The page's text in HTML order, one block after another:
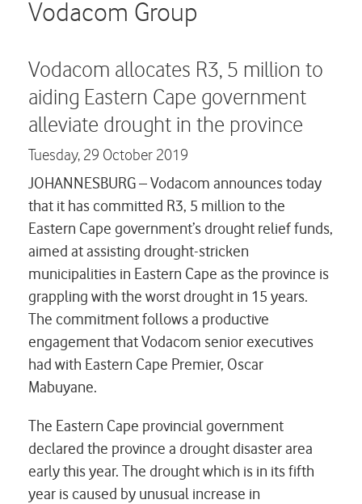
Vodacom Group
Vodacom allocates R3, 5 million to
aiding Eastern Cape government
alleviate drought in the province
Tuesday, 29 October 2019
JOHANNESBURG – Vodacom announces today
that it has committed R3, 5 million to the
Eastern Cape government’s drought relief funds,
aimed at assisting drought-stricken
municipalities in Eastern Cape as the province is
grappling with the worst drought in 15 years.
The commitment follows a productive
engagement that Vodacom senior executives
had with Eastern Cape Premier, Oscar
Mabuyane.
The Eastern Cape provincial government
declared the province a drought disaster area
early this year. The drought which is in its fifth
year is caused by unusual increase in